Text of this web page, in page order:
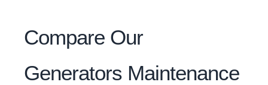
Compare Our
Generators Maintenance